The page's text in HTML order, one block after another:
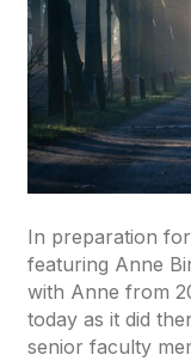
In preparation
featuring Anne
with Anne from
today as it did
senior faculty